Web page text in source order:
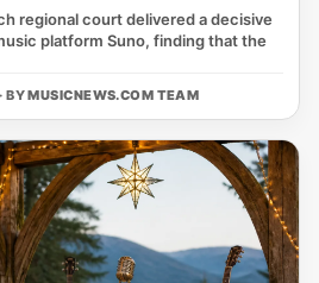
regional court delivered a decisive
platform Suno, finding that the
BYMUSICNEWS.COM TEAM